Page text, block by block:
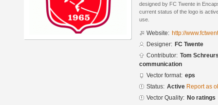
designed by FC Twente in
current status of the logo is
use.
Website: http://
Designer: FC Twente
Contributor: Tom
communication
Vector format: eps
Status: Active Report as
Vector Quality: No ratings